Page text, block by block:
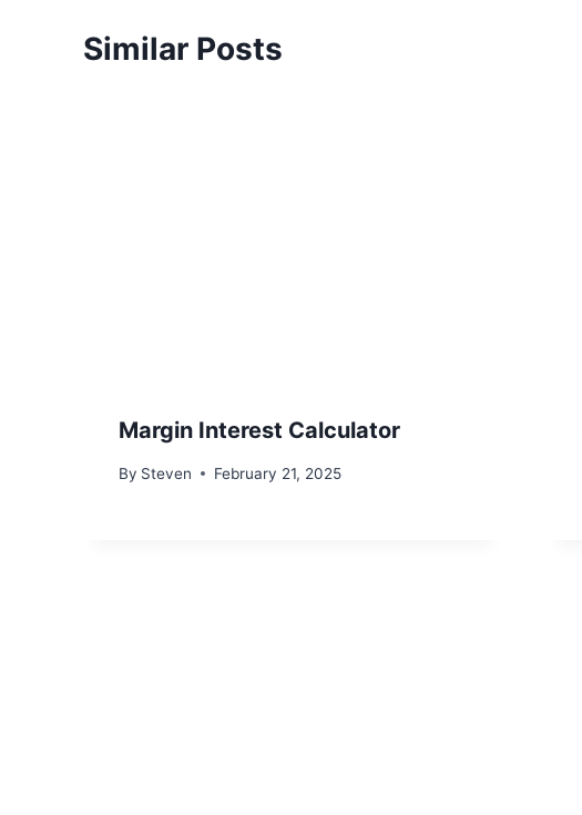
Similar Posts
Margin Interest Calculator
By Steven February 21, 2025